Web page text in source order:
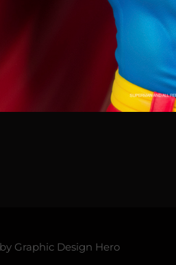
Graphic Design Hero